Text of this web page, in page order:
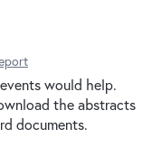
would help.
the abstracts
documents.